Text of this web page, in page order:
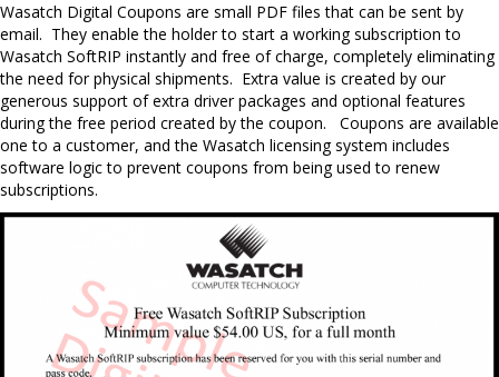
Wasatch Digital Coupons are small PDF files that can be sent by
email. They enable the holder to start a working subscription to
Wasatch SoftRIP instantly and free of charge, completely eliminating
the need for physical shipments. Extra value is created by our
generous support of extra driver packages and optional features
during the free period created by the coupon. Coupons are available
one to a customer, and the Wasatch licensing system includes
software logic to prevent coupons from being used to renew
subscriptions.